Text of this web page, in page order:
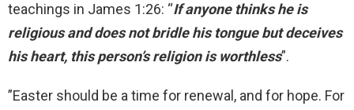
teachings in James 1:26: “If anyone thinks he is
religious and does not bridle his tongue but deceives
his heart, this person’s religion is worthless”.
”Easter should be a time for renewal, and for hope. For